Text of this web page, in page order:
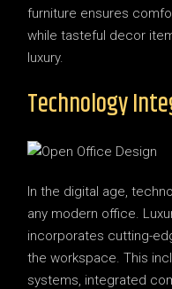
furniture ensures
while tasteful decor
luxury.
Technology
In the digital age,
any modern office.
incorporates cutting-
the workspace. This
systems, integrated